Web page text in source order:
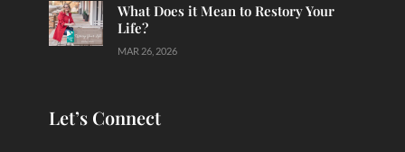
What Does it Mean to Restory Your
Life?
MAR 26, 2026
Let’s Connect